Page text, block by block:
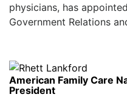
physicians, has
Government Relations
American Family Care
President